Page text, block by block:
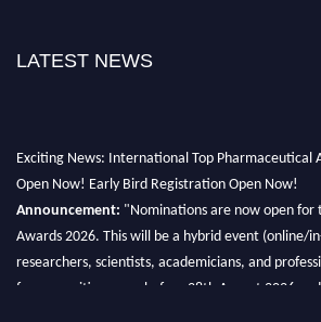
LATEST NEWS
Exciting News: International Top Pharmaceutical
Open Now! Early Bird Registration Open Now!
Announcement: "Nominations are now open for
Awards 2026. This will be a hybrid event (online/
researchers, scientists, academicians, and
for recognition on or before 28th August 2026